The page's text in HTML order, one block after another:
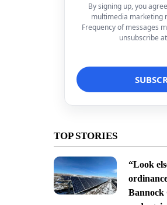
By signing up, you
multimedia marketing
Frequency of messages
unsubscribe
TOP STORIES
“Look
Bannock